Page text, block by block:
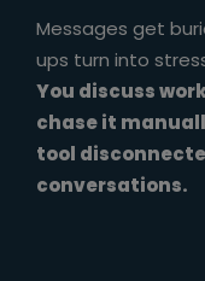
Messages get
ups turn into
You discuss
chase it
tool
conversations.